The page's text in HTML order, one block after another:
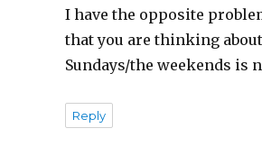
I have the opposite
that you are thinking
Sundays/the weekends is
Reply